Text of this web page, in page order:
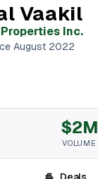
Vaakil
Properties Inc.
August 2022
$2M
VOLUME